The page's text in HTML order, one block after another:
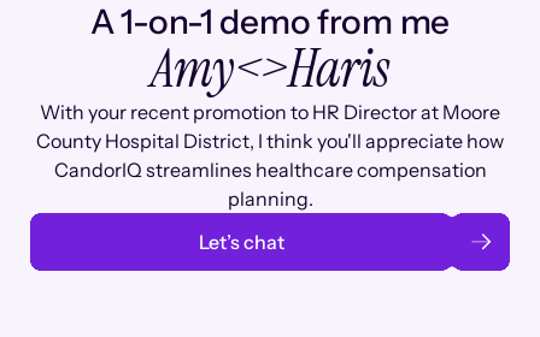
A 1-on-1 demo from me
Amy<>Haris
With your recent promotion to HR Director at Moore
County Hospital District, I think you'll appreciate how
CandorIQ streamlines healthcare compensation
planning.
Let’s chat